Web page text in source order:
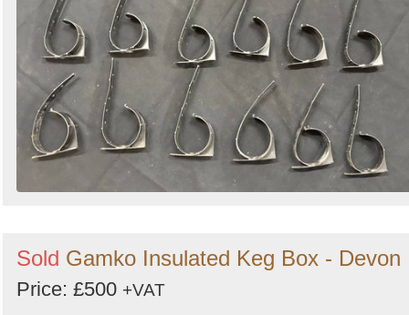
Sold Gamko Insulated Keg Box - Devon
Price: £500 +VAT